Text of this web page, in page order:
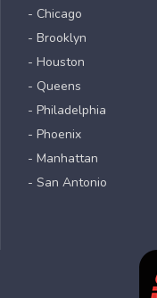
- Chicago
- Brooklyn
- Houston
- Queens
- Philadelphia
- Phoenix
- Manhattan
- San Antonio